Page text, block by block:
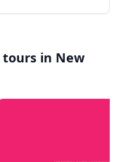
tours in New